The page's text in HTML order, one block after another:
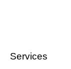
Services